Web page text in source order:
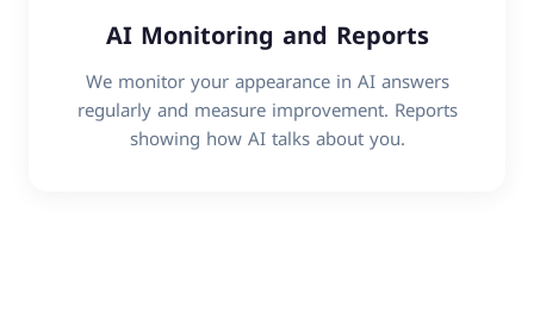
AI Monitoring and Reports
We monitor your appearance in AI answers
regularly and measure improvement. Reports
showing how AI talks about you.